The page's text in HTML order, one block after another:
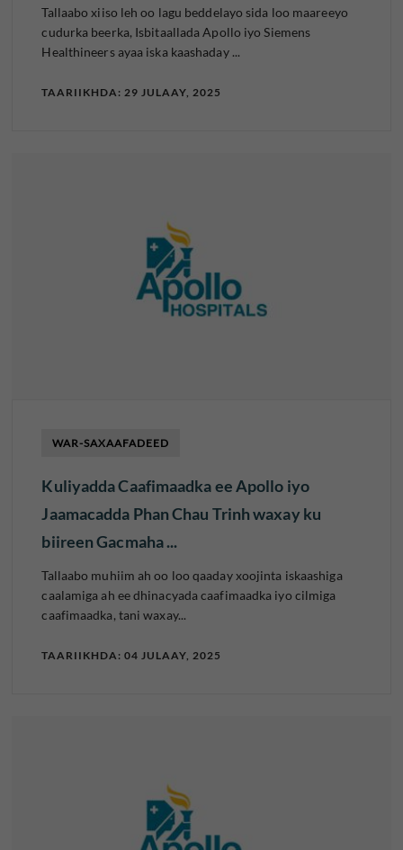
Tallaabo xiiso leh oo lagu beddelayo sida loo maareeyo
cudurka beerka, Isbitaallada Apollo iyo Siemens
Healthineers ayaa iska kaashaday ...
TAARIIKHDA: 29 JULAAY, 2025
WAR-SAXAAFADEED
Kuliyadda Caafimaadka ee Apollo iyo
Jaamacadda Phan Chau Trinh waxay ku
biireen Gacmaha ...
Tallaabo muhiim ah oo loo qaaday xoojinta iskaashiga
caalamiga ah ee dhinacyada caafimaadka iyo cilmiga
caafimaadka, tani waxay...
TAARIIKHDA: 04 JULAAY, 2025